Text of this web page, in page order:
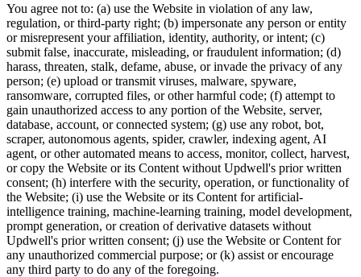
You agree not to: (a) use the Website in violation of any law,
regulation, or third-party right; (b) impersonate any person or entity
or misrepresent your affiliation, identity, authority, or intent; (c)
submit false, inaccurate, misleading, or fraudulent information; (d)
harass, threaten, stalk, defame, abuse, or invade the privacy of any
person; (e) upload or transmit viruses, malware, spyware,
ransomware, corrupted files, or other harmful code; (f) attempt to
gain unauthorized access to any portion of the Website, server,
database, account, or connected system; (g) use any robot, bot,
scraper, autonomous agents, spider, crawler, indexing agent, AI
agent, or other automated means to access, monitor, collect, harvest,
or copy the Website or its Content without Updwell's prior written
consent; (h) interfere with the security, operation, or functionality of
the Website; (i) use the Website or its Content for artificial-
intelligence training, machine-learning training, model development,
prompt generation, or creation of derivative datasets without
Updwell's prior written consent; (j) use the Website or Content for
any unauthorized commercial purpose; or (k) assist or encourage
any third party to do any of the foregoing.